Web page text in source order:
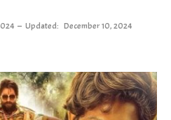
Updated: December 10, 2024